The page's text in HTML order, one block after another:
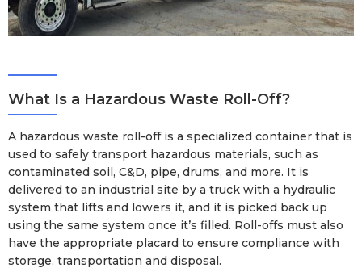
What Is a Hazardous Waste Roll-Off?
A hazardous waste roll-off is a specialized container that is
used to safely transport hazardous materials, such as
contaminated soil, C&D, pipe, drums, and more. It is
delivered to an industrial site by a truck with a hydraulic
system that lifts and lowers it, and it is picked back up
using the same system once it’s filled. Roll-offs must also
have the appropriate placard to ensure compliance with
storage, transportation and disposal.